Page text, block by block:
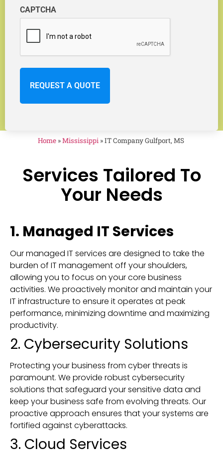
CAPTCHA
Home»Mississippi»IT Company Gulfport, MS
Services Tailored To
Your Needs
1. Managed IT Services
Our managed IT services are designed to take the
burden of IT management off your shoulders,
allowing you to focus on your core business
activities. We proactively monitor and maintain your
IT infrastructure to ensure it operates at peak
performance, minimizing downtime and maximizing
productivity.
2. Cybersecurity Solutions
Protecting your business from cyber threats is
paramount. We provide robust cybersecurity
solutions that safeguard your sensitive data and
keep your business safe from evolving threats. Our
proactive approach ensures that your systems are
fortified against cyberattacks.
3. Cloud Services